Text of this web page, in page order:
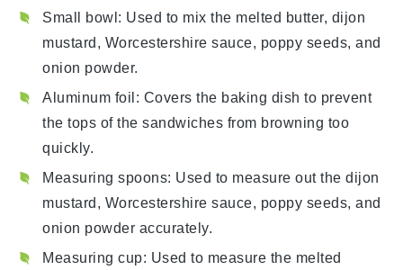
Small bowl: Used to mix the melted butter, dijon
mustard, Worcestershire sauce, poppy seeds, and
onion powder.
Aluminum foil: Covers the baking dish to prevent
the tops of the sandwiches from browning too
quickly.
Measuring spoons: Used to measure out the dijon
mustard, Worcestershire sauce, poppy seeds, and
onion powder accurately.
Measuring cup: Used to measure the melted